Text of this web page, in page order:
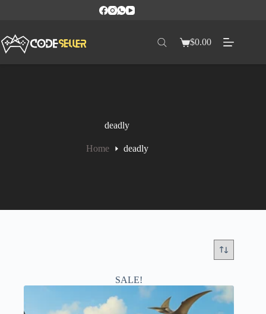
$0.00
deadly
Home deadly
SALE!